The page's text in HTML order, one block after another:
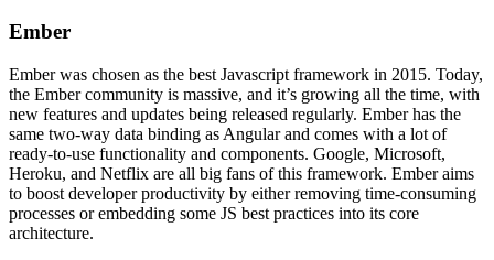
Ember
Ember was chosen as the best Javascript framework in 2015. Today,
the Ember community is massive, and it’s growing all the time, with
new features and updates being released regularly. Ember has the
same two-way data binding as Angular and comes with a lot of
ready-to-use functionality and components. Google, Microsoft,
Heroku, and Netflix are all big fans of this framework. Ember aims
to boost developer productivity by either removing time-consuming
processes or embedding some JS best practices into its core
architecture.